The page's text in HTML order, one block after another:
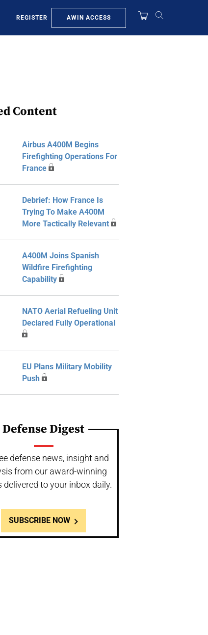
REGISTER AWIN ACCESS
Content
Airbus A400M Begins
Firefighting Operations For
France
Debrief: How France Is
Trying To Make A400M
More Tactically Relevant
A400M Joins Spanish
Wildfire Firefighting
Capability
NATO Aerial Refueling Unit
Declared Fully Operational
EU Plans Military Mobility
Push
Defense Digest
defense news, insight and
from our award-winning
delivered to your inbox daily.
SUBSCRIBE NOW